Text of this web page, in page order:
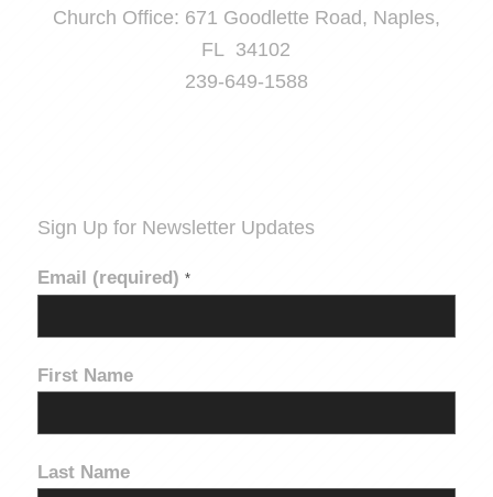
Church Office: 671 Goodlette Road, Naples,
FL 34102
239-649-1588
Sign Up for Newsletter Updates
Email (required) *
First Name
Last Name